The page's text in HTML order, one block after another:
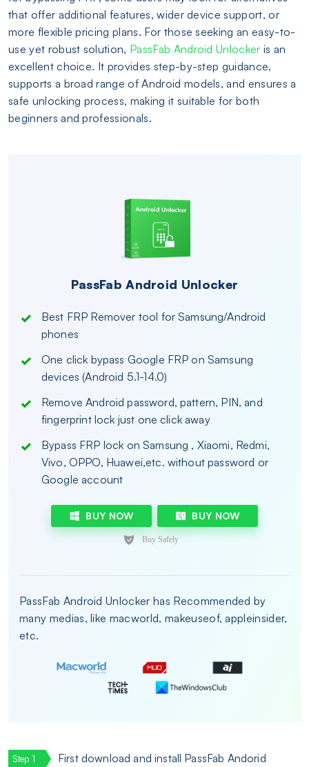
that offer additional features, wider device support, or
more flexible pricing plans. For those seeking an easy-to-
use yet robust solution, PassFab Android Unlocker is an
excellent choice. It provides step-by-step guidance,
supports a broad range of Android models, and ensures a
safe unlocking process, making it suitable for both
beginners and professionals.
PassFab Android Unlocker
Best FRP Remover tool for Samsung/Android
phones
One click bypass Google FRP on Samsung
devices (Android 5.1-14.0)
Remove Android password, pattern, PIN, and
fingerprint lock just one click away
Bypass FRP lock on Samsung , Xiaomi, Redmi,
Vivo, OPPO, Huawei,etc. without password or
Google account
BUY NOW BUY NOW
PassFab Android Unlocker has Recommended by
many medias, like macworld, makeuseof, appleinsider,
etc.
First download and install PassFab Andorid